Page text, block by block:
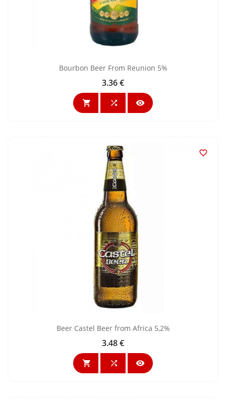
Bourbon Beer From Reunion 5%
Price
3.36 €
  

Beer Castel Beer from Africa 5,2%
Price
3.48 €
  